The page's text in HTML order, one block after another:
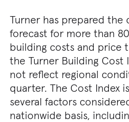
Turner has prepared
forecast for more than
building costs and price
the Turner Building Cost
not reflect regional
quarter. The Cost Index
several factors
nationwide basis,